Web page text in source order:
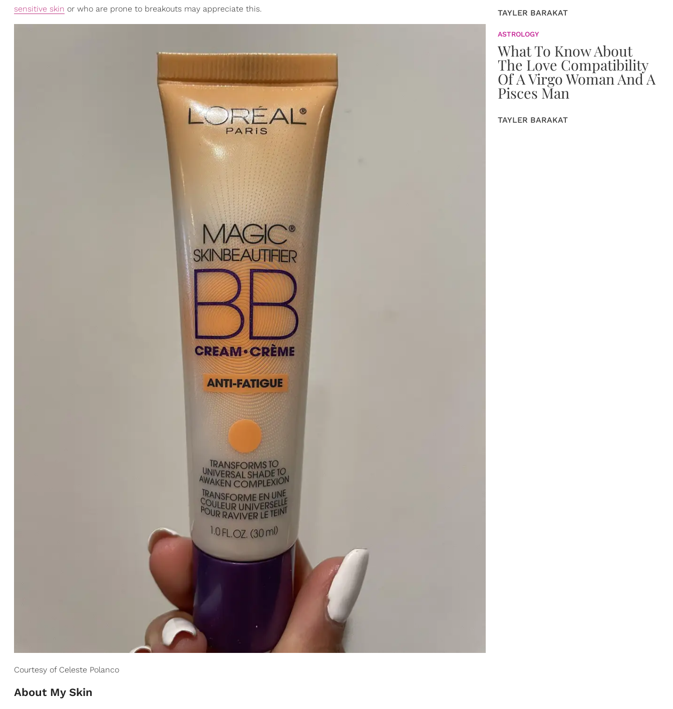
sensitive skin or who are prone to breakouts may appreciate this.
Courtesy of Celeste Polanco
About My Skin
TAYLER BARAKAT
ASTROLOGY
What To Know About
The Love Compatibility
Of A Virgo Woman And A
Pisces Man
TAYLER BARAKAT